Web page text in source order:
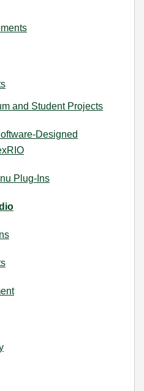
and Student Projects
Designed
Plug-Ins